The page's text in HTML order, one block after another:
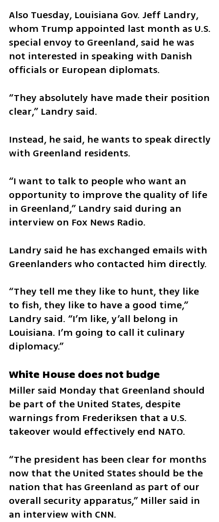
Also Tuesday, Louisiana Gov. Jeff Landry,
whom Trump appointed last month as U.S.
special envoy to Greenland, said he was
not interested in speaking with Danish
officials or European diplomats.
“They absolutely have made their position
clear,” Landry said.
Instead, he said, he wants to speak directly
with Greenland residents.
“I want to talk to people who want an
opportunity to improve the quality of life
in Greenland,” Landry said during an
interview on Fox News Radio.
Landry said he has exchanged emails with
Greenlanders who contacted him directly.
“They tell me they like to hunt, they like
to fish, they like to have a good time,”
Landry said. “I’m like, y’all belong in
Louisiana. I’m going to call it culinary
diplomacy.”
White House does not budge
Miller said Monday that Greenland should
be part of the United States, despite
warnings from Frederiksen that a U.S.
takeover would effectively end NATO.
“The president has been clear for months
now that the United States should be the
nation that has Greenland as part of our
overall security apparatus,” Miller said in
an interview with CNN.